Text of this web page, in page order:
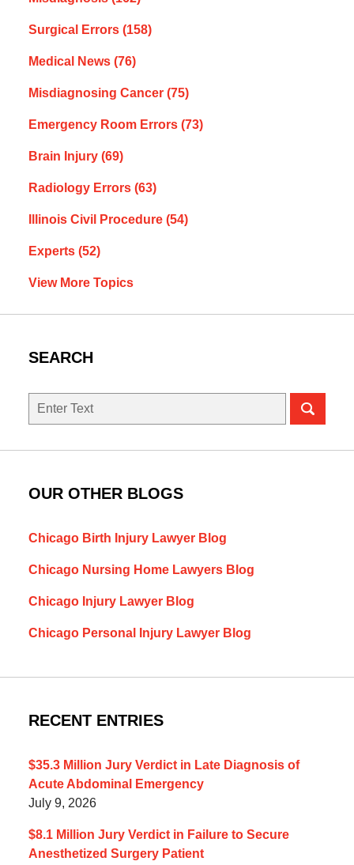
Surgical Errors (158)
Medical News (76)
Misdiagnosing Cancer (75)
Emergency Room Errors (73)
Brain Injury (69)
Radiology Errors (63)
Illinois Civil Procedure (54)
Experts (52)
View More Topics
SEARCH
Search
OUR OTHER BLOGS
Chicago Birth Injury Lawyer Blog
Chicago Nursing Home Lawyers Blog
Chicago Injury Lawyer Blog
Chicago Personal Injury Lawyer Blog
RECENT ENTRIES
$35.3 Million Jury Verdict in Late Diagnosis of
Acute Abdominal Emergency
July 9, 2026
$8.1 Million Jury Verdict in Failure to Secure
Anesthetized Surgery Patient